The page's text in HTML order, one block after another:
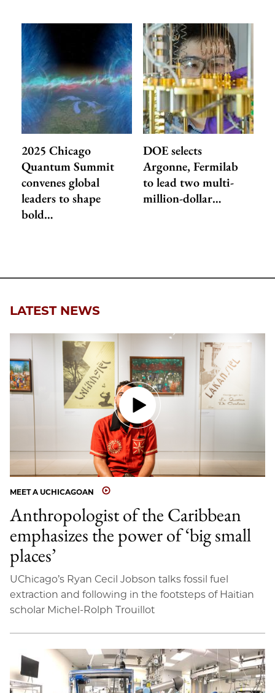
2025 Chicago
Quantum Summit
convenes global
leaders to shape
bold…
DOE selects
Argonne, Fermilab
to lead two multi-
million-dollar…
LATEST NEWS
MEET A UCHICAGOAN
Anthropologist of the Caribbean
emphasizes the power of ‘big small
places’
UChicago’s Ryan Cecil Jobson talks fossil fuel
extraction and following in the footsteps of Haitian
scholar Michel-Rolph Trouillot